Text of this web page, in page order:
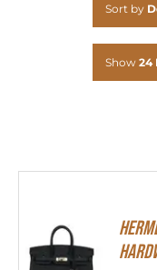
Sort by
Show 24